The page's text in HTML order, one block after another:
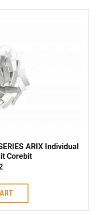
ARIX Individual
Corebit